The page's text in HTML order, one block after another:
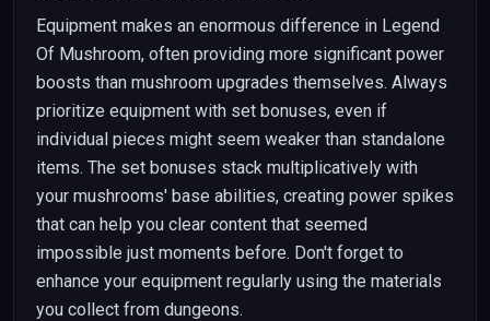
Equipment makes an enormous difference in Legend
Of Mushroom, often providing more significant power
boosts than mushroom upgrades themselves. Always
prioritize equipment with set bonuses, even if
individual pieces might seem weaker than standalone
items. The set bonuses stack multiplicatively with
your mushrooms' base abilities, creating power spikes
that can help you clear content that seemed
impossible just moments before. Don't forget to
enhance your equipment regularly using the materials
you collect from dungeons.